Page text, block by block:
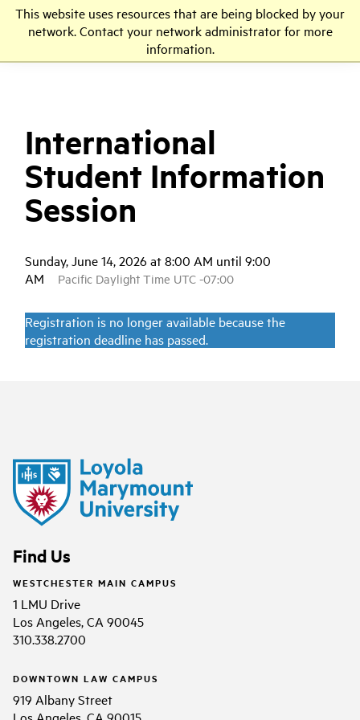
This website uses resources that are being blocked by your
network. Contact your network administrator for more
information.
LMU
International
Student Information
Session
Sunday, June 14, 2026 at 8:00 AM until 9:00
AM
Pacific Daylight Time UTC -07:00
Registration is no longer available because the
registration deadline has passed.
Find Us
WESTCHESTER MAIN CAMPUS
1 LMU Drive
Los Angeles, CA 90045
310.338.2700
DOWNTOWN LAW CAMPUS
919 Albany Street